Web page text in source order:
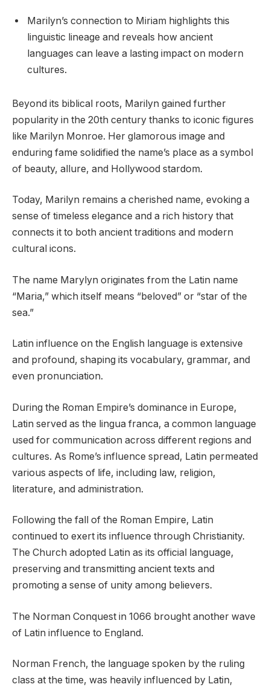
Marilyn’s connection to Miriam highlights this
linguistic lineage and reveals how ancient
languages can leave a lasting impact on modern
cultures.
Beyond its biblical roots, Marilyn gained further
popularity in the 20th century thanks to iconic figures
like Marilyn Monroe. Her glamorous image and
enduring fame solidified the name’s place as a symbol
of beauty, allure, and Hollywood stardom.
Today, Marilyn remains a cherished name, evoking a
sense of timeless elegance and a rich history that
connects it to both ancient traditions and modern
cultural icons.
The name Marylyn originates from the Latin name
“Maria,” which itself means “beloved” or “star of the
sea.”
Latin influence on the English language is extensive
and profound, shaping its vocabulary, grammar, and
even pronunciation.
During the Roman Empire’s dominance in Europe,
Latin served as the lingua franca, a common language
used for communication across different regions and
cultures. As Rome’s influence spread, Latin permeated
various aspects of life, including law, religion,
literature, and administration.
Following the fall of the Roman Empire, Latin
continued to exert its influence through Christianity.
The Church adopted Latin as its official language,
preserving and transmitting ancient texts and
promoting a sense of unity among believers.
The Norman Conquest in 1066 brought another wave
of Latin influence to England.
Norman French, the language spoken by the ruling
class at the time, was heavily influenced by Latin,